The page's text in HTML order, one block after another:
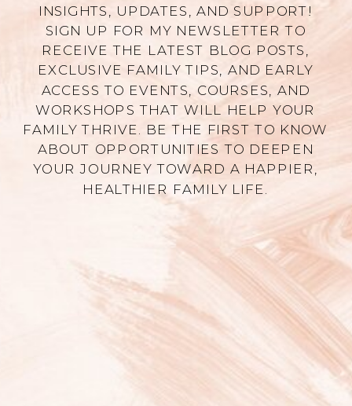
INSIGHTS, UPDATES, AND SUPPORT!
SIGN UP FOR MY NEWSLETTER TO
RECEIVE THE LATEST BLOG POSTS,
EXCLUSIVE FAMILY TIPS, AND EARLY
ACCESS TO EVENTS, COURSES, AND
WORKSHOPS THAT WILL HELP YOUR
FAMILY THRIVE. BE THE FIRST TO KNOW
ABOUT OPPORTUNITIES TO DEEPEN
YOUR JOURNEY TOWARD A HAPPIER,
HEALTHIER FAMILY LIFE.